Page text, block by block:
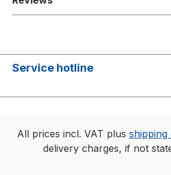
Service hotline
All prices incl. VAT plus shipping
delivery charges, if not